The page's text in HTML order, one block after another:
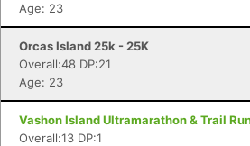
Age: 23
Orcas Island 25k - 25K
Overall:48 DP:21
Age: 23
Vashon Island Ultramarathon & Trail
Overall:13 DP:1